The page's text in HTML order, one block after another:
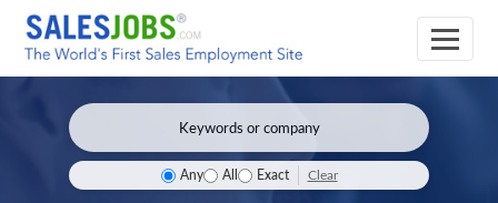
Any All Exact Clear